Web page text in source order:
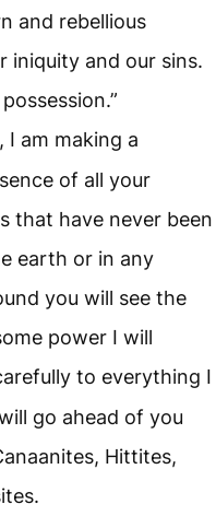
and rebellious
iniquity and our sins.
I am making a
of all your
that have never been
earth or in any
you will see the
power I will
to everything I
go ahead of you
Hittites,